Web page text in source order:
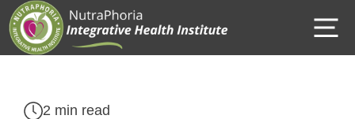
Skip
to
content
2 min read